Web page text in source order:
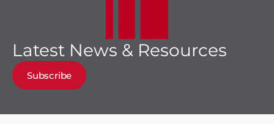
Latest News & Resources
Subscribe